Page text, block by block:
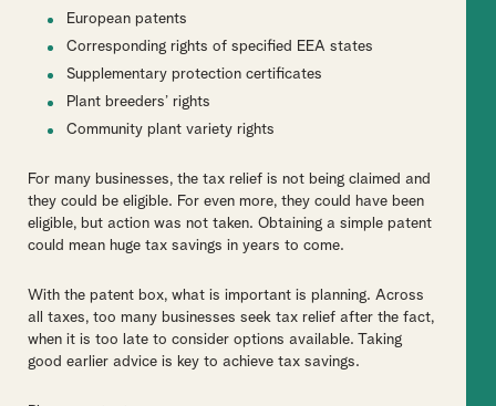
European patents
Corresponding rights of specified EEA states
Supplementary protection certificates
Plant breeders’ rights
Community plant variety rights
For many businesses, the tax relief is not being claimed and
they could be eligible. For even more, they could have been
eligible, but action was not taken. Obtaining a simple patent
could mean huge tax savings in years to come.
With the patent box, what is important is planning. Across
all taxes, too many businesses seek tax relief after the fact,
when it is too late to consider options available. Taking
good earlier advice is key to achieve tax savings.